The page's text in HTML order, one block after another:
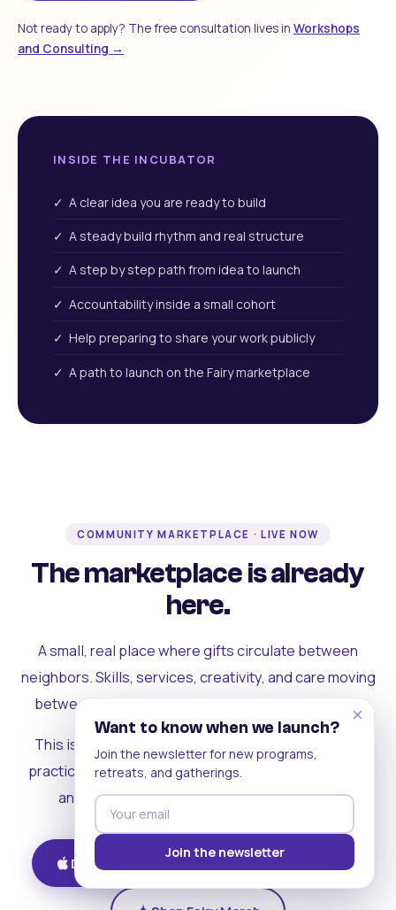
Not ready to apply? The free consultation lives in Workshops
and Consulting →
INSIDE THE INCUBATOR
✓ A clear idea you are ready to build
✓ A steady build rhythm and real structure
✓ A step by step path from idea to launch
✓ Accountability inside a small cohort
✓ Help preparing to share your work publicly
✓ A path to launch on the Fairy marketplace
COMMUNITY MARKETPLACE · LIVE NOW
The marketplace is already
here.
A small, real place where gifts circulate between
neighbors. Skills, services, creativity, and care moving
between people who can actually see each other.
This is where the rest of the ecosystem becomes
practical. Where contribution turns into a livelihood,
and the community starts holding itself up.
Download on iOS Get on Android
×
Want to know when we launch?
Join the newsletter for new programs,
retreats, and gatherings.
Join the newsletter